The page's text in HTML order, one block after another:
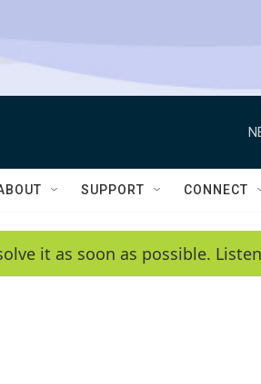
SUPPORT CONNECT
it as soon as possible.